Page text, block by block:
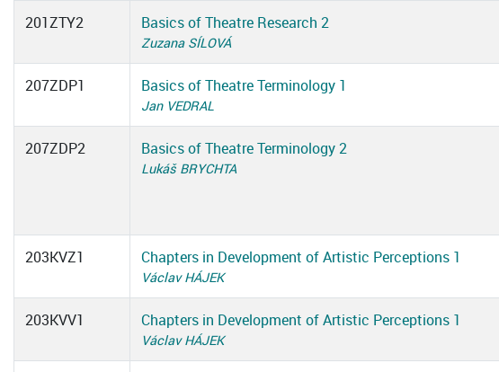
201ZTY2 Basics of Theatre Research 2
Zuzana SÍLOVÁ
207ZDP1 Basics of Theatre Terminology 1
Jan VEDRAL
207ZDP2 Basics of Theatre Terminology 2
Lukáš BRYCHTA
203KVZ1 Chapters in Development of Artistic Perceptions 1
Václav HÁJEK
203KVV1 Chapters in Development of Artistic Perceptions 1
Václav HÁJEK